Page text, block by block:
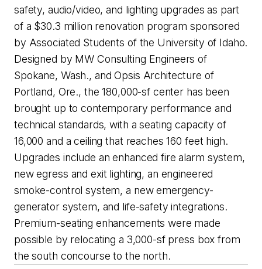
safety, audio/video, and lighting upgrades as part
of a $30.3 million renovation program sponsored
by Associated Students of the University of Idaho.
Designed by MW Consulting Engineers of
Spokane, Wash., and Opsis Architecture of
Portland, Ore., the 180,000-sf center has been
brought up to contemporary performance and
technical standards, with a seating capacity of
16,000 and a ceiling that reaches 160 feet high.
Upgrades include an enhanced fire alarm system,
new egress and exit lighting, an engineered
smoke-control system, a new emergency-
generator system, and life-safety integrations.
Premium-seating enhancements were made
possible by relocating a 3,000-sf press box from
the south concourse to the north.